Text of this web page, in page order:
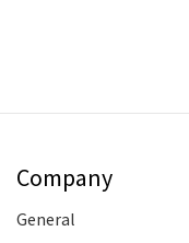
Company
General